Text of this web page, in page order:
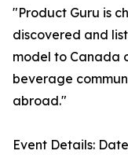
"Product Guru is
discovered and
model to Canada
beverage
abroad."
Event Details: